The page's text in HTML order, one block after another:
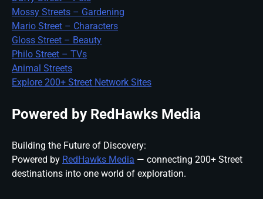
Mossy Streets – Gardening
Mario Street – Characters
Gloss Street – Beauty
Philo Street – TVs
Animal Streets
Explore 200+ Street Network Sites
Powered by RedHawks Media
Building the Future of Discovery:
Powered by RedHawks Media — connecting 200+ Street
destinations into one world of exploration.